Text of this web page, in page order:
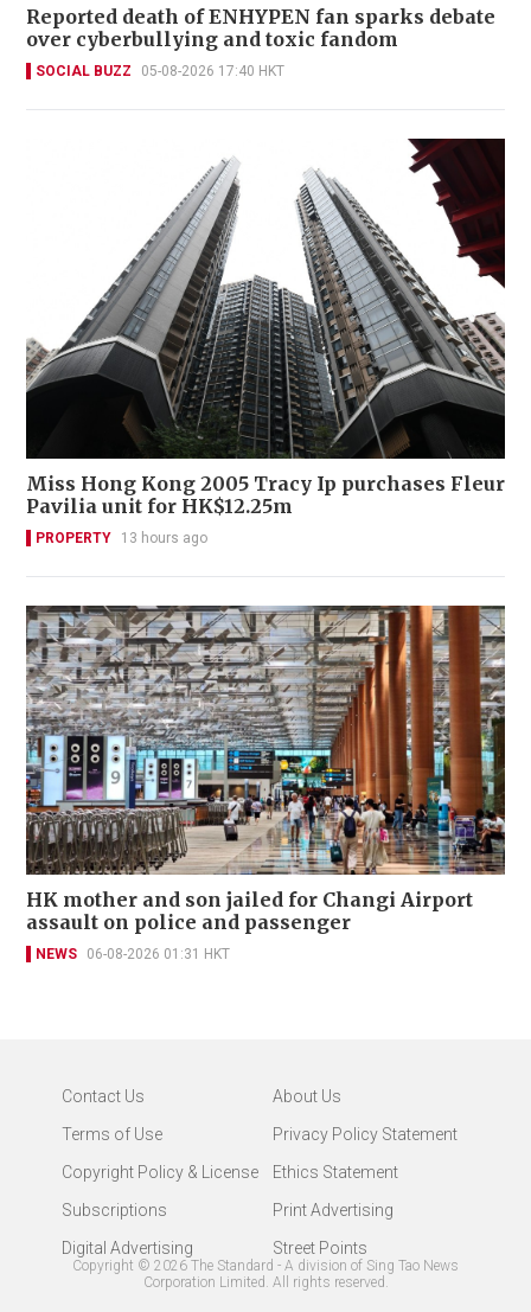
Reported death of ENHYPEN fan sparks debate
over cyberbullying and toxic fandom
SOCIAL BUZZ 05-08-2026 17:40 HKT
Miss Hong Kong 2005 Tracy Ip purchases Fleur
Pavilia unit for HK$12.25m
PROPERTY 13 hours ago
HK mother and son jailed for Changi Airport
assault on police and passenger
NEWS 06-08-2026 01:31 HKT
Contact Us
About Us
Terms of Use
Privacy Policy Statement
Copyright Policy & License
Ethics Statement
Subscriptions
Print Advertising
Digital Advertising
Street Points
Copyright © 2026 The Standard - A division of Sing Tao News
Corporation Limited. All rights reserved.